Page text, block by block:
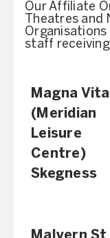
Our Affiliate
Theatres
staff
Magna
(Meridian
Leisure
Centre)
Skegness